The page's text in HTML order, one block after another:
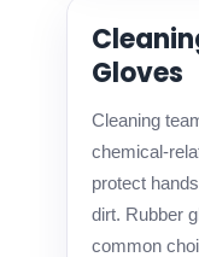
Gloves
Cleaning
chemical-
protect
dirt. Rubber
common